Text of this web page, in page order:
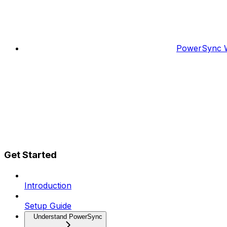
PowerSync
Get Started
Introduction
Setup Guide
Understand PowerSync